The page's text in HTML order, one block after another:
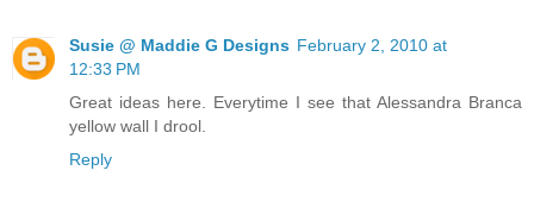
Susie @ Maddie G Designs February 2, 2010 at
12:33 PM
Great ideas here. Everytime I see that Alessandra Branca
yellow wall I drool.
Reply